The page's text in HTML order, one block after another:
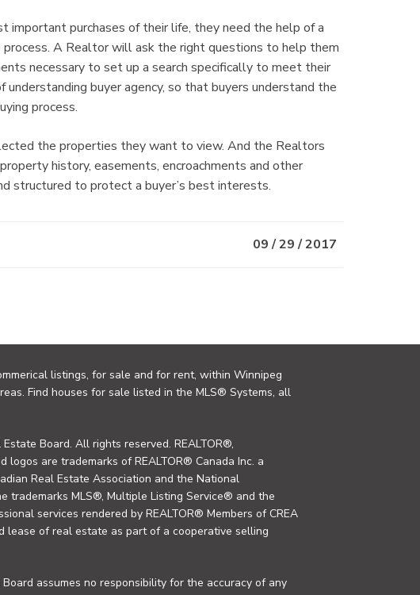
important purchases of their life, they need the help of a
A Realtor will ask the right questions to help them
necessary to set up a search specifically to meet their
buyer agency, so that buyers understand the
process.
the properties they want to view. And the Realtors
history, easements, encroachments and other
structured to protect a buyer’s best interests.
09 / 29 / 2017
listings, for sale and for rent, within Winnipeg
Find houses for sale listed in the MLS® Systems, all
Board. All rights reserved. REALTOR®,
logos are trademarks of REALTOR® Canada Inc. a
Real Estate Association and the National
trademarks MLS®, Multiple Listing Service® and the
services rendered by REALTOR® Members of CREA
lease of real estate as part of a cooperative selling
assumes no responsibility for the accuracy of any